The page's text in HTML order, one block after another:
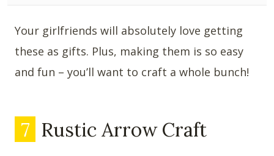
Your girlfriends will absolutely love getting
these as gifts. Plus, making them is so easy
and fun – you’ll want to craft a whole bunch!
7 Rustic Arrow Craft